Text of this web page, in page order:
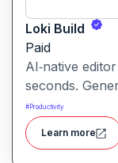
Loki Build
Paid
AI‑native
seconds.
control, SEO
consistency
founders. Loki
#Productivity
Learn more